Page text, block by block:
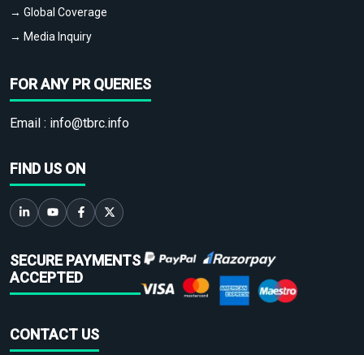
→ Global Coverage
→ Media Inquiry
FOR ANY PR QUERIES
Email : info@tbrc.info
FIND US ON
SECURE PAYMENTS
ACCEPTED
CONTACT US